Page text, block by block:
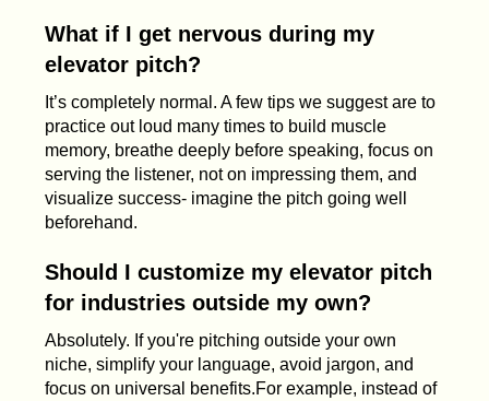
What if I get nervous during my
elevator pitch?
It’s completely normal. A few tips we suggest are to
practice out loud many times to build muscle
memory, breathe deeply before speaking, focus on
serving the listener, not on impressing them, and
visualize success- imagine the pitch going well
beforehand.
Should I customize my elevator pitch
for industries outside my own?
Absolutely. If you're pitching outside your own
niche, simplify your language, avoid jargon, and
focus on universal benefits.For example, instead of